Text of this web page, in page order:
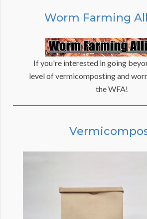
Worm Farming
If you're interested in going
level of vermicomposting and
the WFA!